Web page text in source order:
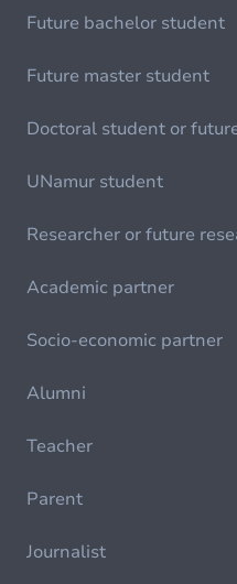
Future bachelor student
Future master student
Doctoral student or
UNamur student
Researcher or future
Academic partner
Socio-economic partner
Alumni
Teacher
Parent
Journalist